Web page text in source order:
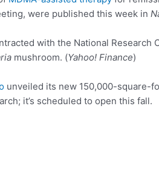
were published this week in
with the National
mushroom. (Yahoo! Finance)
unveiled its new 150,000-square-
it’s scheduled to open this fall.